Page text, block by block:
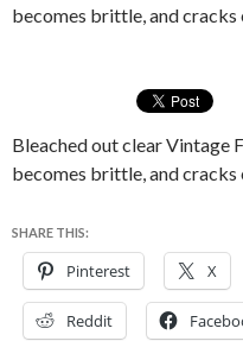
becomes brittle, and cracks
Bleached out clear Vintage
becomes brittle, and cracks
SHARE THIS:
Pinterest X
Reddit